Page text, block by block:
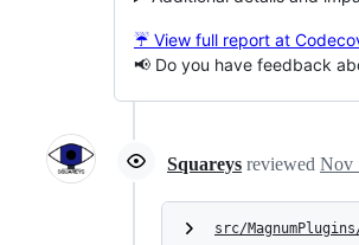
☔ View full report at
📢 Do you have feedback
Squareys reviewed Nov
src/